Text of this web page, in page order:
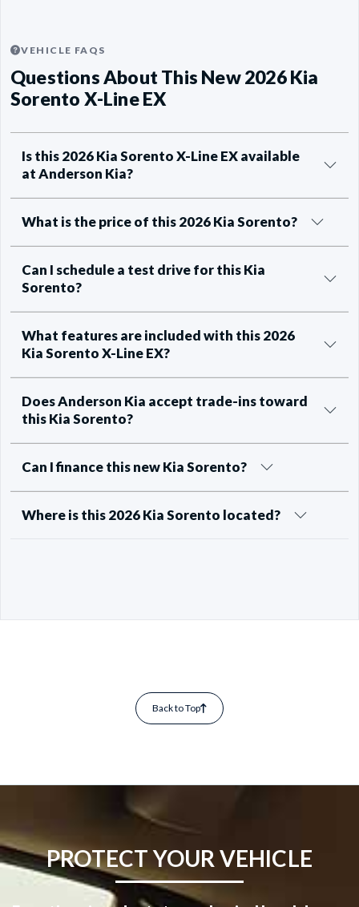
VEHICLE FAQS
Questions About This New 2026 Kia
Sorento X-Line EX
Is this 2026 Kia Sorento X-Line EX available
at Anderson Kia?
What is the price of this 2026 Kia Sorento?
Can I schedule a test drive for this Kia
Sorento?
What features are included with this 2026
Kia Sorento X-Line EX?
Does Anderson Kia accept trade-ins toward
this Kia Sorento?
Can I finance this new Kia Sorento?
Where is this 2026 Kia Sorento located?
Back to Top
PROTECT YOUR VEHICLE